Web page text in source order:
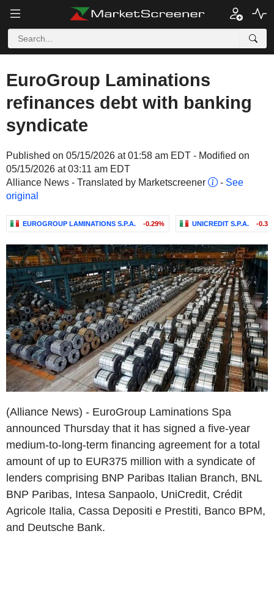
EuroGroup Laminations
refinances debt with banking
syndicate
Published on 05/15/2026 at 01:58 am EDT - Modified on
05/15/2026 at 03:11 am EDT
Alliance News - Translated by Marketscreener
- See
original
EUROGROUP LAMINATIONS S.P.A. -0.29% UNICREDIT S.P.A. -
(Alliance News) - EuroGroup Laminations Spa
announced Thursday that it has signed a five-year
medium-to-long-term financing agreement for a total
amount of up to EUR375 million with a syndicate of
lenders comprising BNP Paribas Italian Branch, BNL
BNP Paribas, Intesa Sanpaolo, UniCredit, Crédit
Agricole Italia, Cassa Depositi e Prestiti, Banco BPM,
and Deutsche Bank.